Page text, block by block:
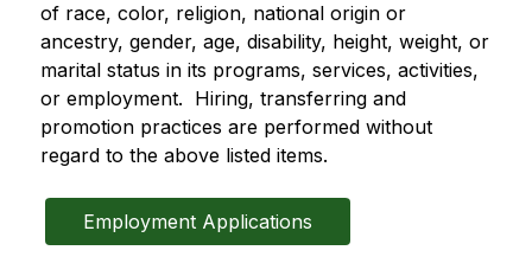
of race, color, religion, national origin or
ancestry, gender, age, disability, height, weight, or
marital status in its programs, services, activities,
or employment.  Hiring, transferring and
promotion practices are performed without
regard to the above listed items.
Employment Applications